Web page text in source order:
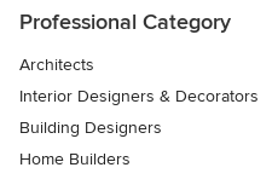
Professional Category
Architects
Interior Designers & Decorators
Building Designers
Home Builders